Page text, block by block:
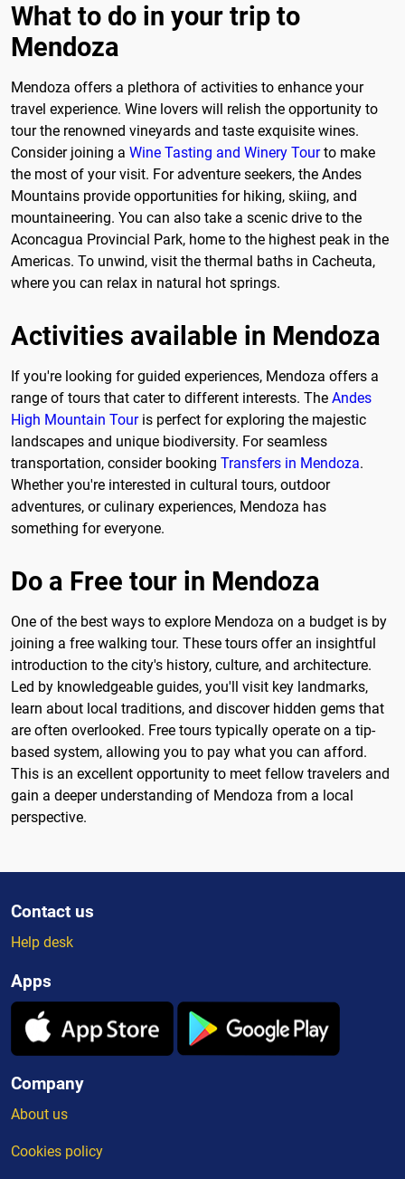
What to do in your trip to
Mendoza
Mendoza offers a plethora of activities to enhance your
travel experience. Wine lovers will relish the opportunity to
tour the renowned vineyards and taste exquisite wines.
Consider joining a Wine Tasting and Winery Tourto make
the most of your visit. For adventure seekers, the Andes
Mountains provide opportunities for hiking, skiing, and
mountaineering. You can also take a scenic drive to the
Aconcagua Provincial Park, home to the highest peak in the
Americas. To unwind, visit the thermal baths in Cacheuta,
where you can relax in natural hot springs.
Activities available in Mendoza
If you're looking for guided experiences, Mendoza offers a
range of tours that cater to different interests. The Andes
High Mountain Touris perfect for exploring the majestic
landscapes and unique biodiversity. For seamless
transportation, consider booking Transfers in Mendoza.
Whether you're interested in cultural tours, outdoor
adventures, or culinary experiences, Mendoza has
something for everyone.
Do a Free tour in Mendoza
One of the best ways to explore Mendoza on a budget is by
joining a free walking tour. These tours offer an insightful
introduction to the city's history, culture, and architecture.
Led by knowledgeable guides, you'll visit key landmarks,
learn about local traditions, and discover hidden gems that
are often overlooked. Free tours typically operate on a tip-
based system, allowing you to pay what you can afford.
This is an excellent opportunity to meet fellow travelers and
gain a deeper understanding of Mendoza from a local
perspective.
Contact us
Help desk
Apps
Company
About us
Cookies policy